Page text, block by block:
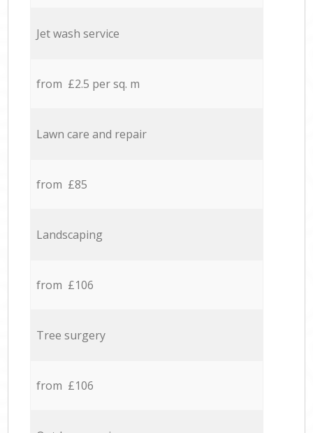
Jet wash service
from £2.5 per sq. m
Lawn care and repair
from £85
Landscaping
from £106
Tree surgery
from £106